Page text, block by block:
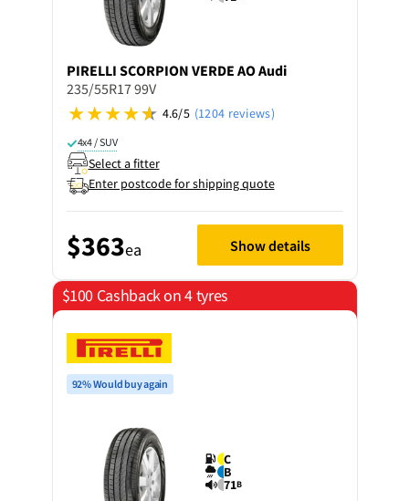
PIRELLI SCORPION VERDE AO Audi
235/55R17 99V
4.6/5 (1204 reviews)
4x4 / SUV
Select a fitter
Enter postcode for shipping quote
$363ea Show details
$100 Cashback on 4 tyres
92% Would buy again
C
B
71B